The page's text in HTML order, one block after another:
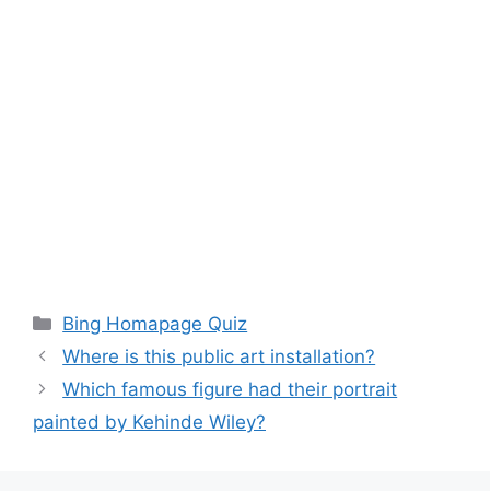
Categories
Bing Homapage Quiz
Where is this public art installation?
Which famous figure had their portrait
painted by Kehinde Wiley?